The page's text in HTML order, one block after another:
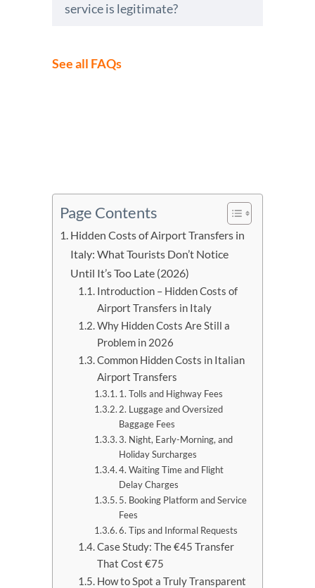
service is legitimate?
See all FAQs
Page Contents
Hidden Costs of Airport Transfers in
Italy: What Tourists Don’t Notice
Until It’s Too Late (2026)
Introduction – Hidden Costs of
Airport Transfers in Italy
Why Hidden Costs Are Still a
Problem in 2026
Common Hidden Costs in Italian
Airport Transfers
1. Tolls and Highway Fees
2. Luggage and Oversized
Baggage Fees
3. Night, Early-Morning, and
Holiday Surcharges
4. Waiting Time and Flight
Delay Charges
5. Booking Platform and Service
Fees
6. Tips and Informal Requests
Case Study: The €45 Transfer
That Cost €75
How to Spot a Truly Transparent